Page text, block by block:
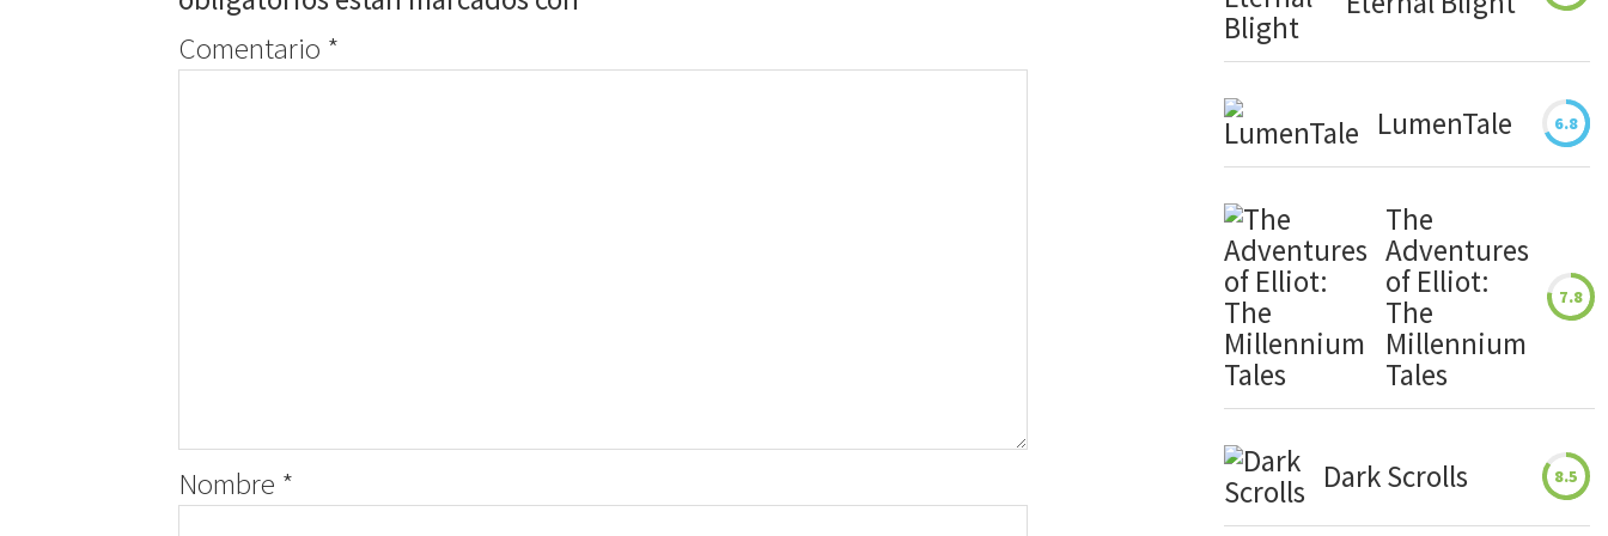
Comentario *
Nombre *
LumenTale 6.8
The
Adventures
of Elliot:
The
Millennium
Tales
7.8
Dark Scrolls 8.5